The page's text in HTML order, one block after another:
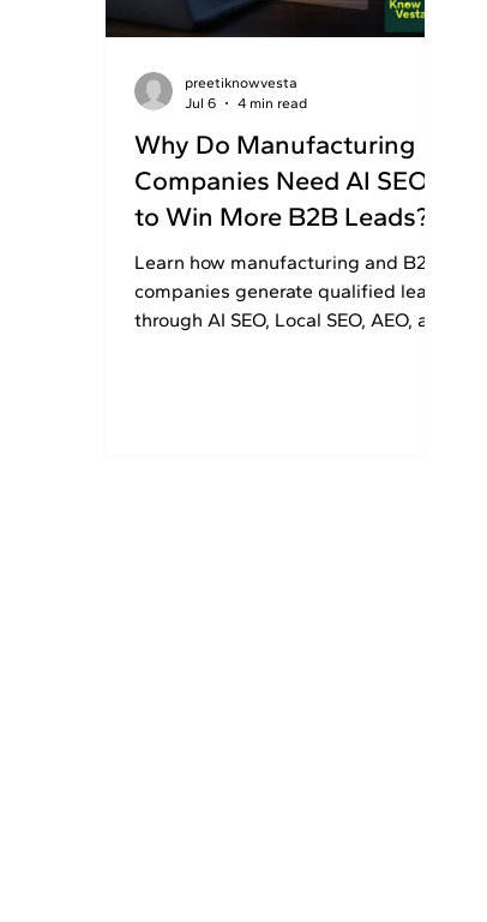
Why Do Manufacturing
Companies Need AI SEO
to Win More B2B Leads?
Learn how manufacturing and B2B
companies generate qualified leads
through AI SEO, Local SEO, AEO, and
preetiknowvesta
Jul 6
4 min read